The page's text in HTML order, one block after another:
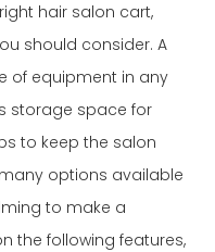
hair salon cart,
should consider. A
of equipment in any
storage space for
to keep the salon
options available
to make a
the following features,